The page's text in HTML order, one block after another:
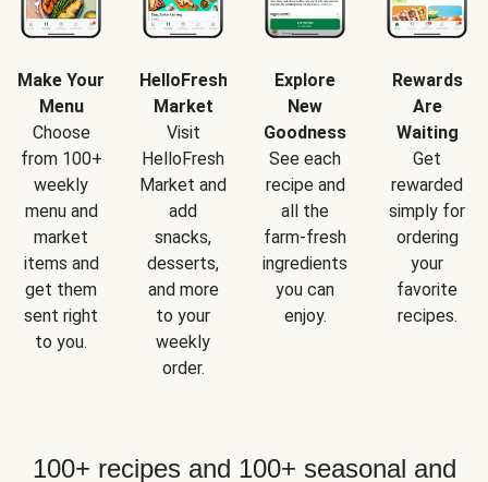
Make Your
Menu
Choose
from 100+
weekly
menu and
market
items and
get them
sent right
to you.
HelloFresh
Market
Visit
HelloFresh
Market and
add
snacks,
desserts,
and more
to your
weekly
order.
Explore
New
Goodness
See each
recipe and
all the
farm-fresh
ingredients
you can
enjoy.
Rewards
Are
Waiting
Get
rewarded
simply for
ordering
your
favorite
recipes.
100+ recipes and 100+ seasonal and